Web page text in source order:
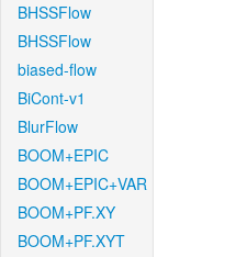
BHSSFlow
BHSSFlow
biased-flow
BiCont-v1
BlurFlow
BOOM+EPIC
BOOM+EPIC+VAR
BOOM+PF.XY
BOOM+PF.XYT